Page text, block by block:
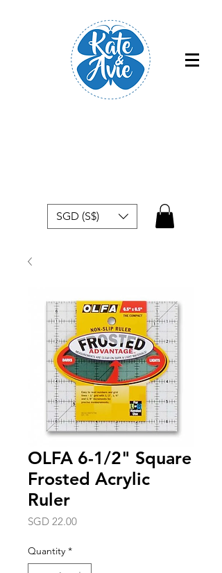
SGD (S$)
OLFA 6-1/2" Square
Frosted Acrylic
Ruler
SGD 22.00Price
Quantity *